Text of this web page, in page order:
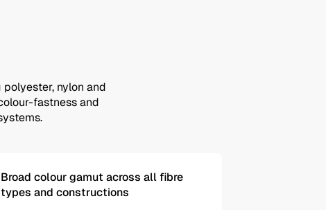
nylon and
fastness and
Broad colour gamut across all fibre
types and constructions